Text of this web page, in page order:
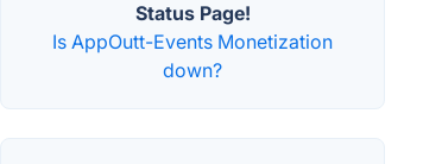
Status Page!
Is AppOutt-Events Monetization
down?